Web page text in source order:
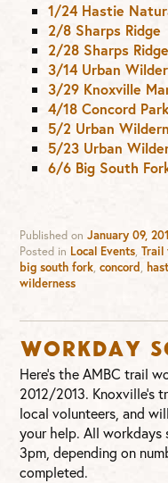
1/24 Hastie
2/8 Sharps Ridge
2/28 Sharps Ridge
3/14 Urban
3/29 Knoxville
4/18 Concord
5/2 Urban
5/23 Urban
6/6 Big South
Published onJanuary 09,
Posted in Local Events,Trail
big south fork,concord,
wilderness
Workday
Here’s the AMBC trail
2012/2013. Knoxville’s
local volunteers, and
your help. All workdays
3pm, depending on
completed.